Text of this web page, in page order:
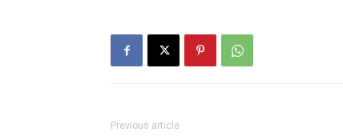
Previous article